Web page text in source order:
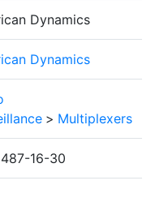
Dynamics
Dynamics
> Multiplexers
16-30